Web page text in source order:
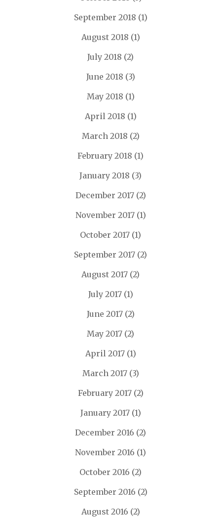
September 2018 (1)
August 2018 (1)
July 2018 (2)
June 2018 (3)
May 2018 (1)
April 2018 (1)
March 2018 (2)
February 2018 (1)
January 2018 (3)
December 2017(2)
November 2017(1)
October 2017 (1)
September 2017 (2)
August 2017 (2)
July 2017(1)
June 2017(2)
May 2017 (2)
April 2017(1)
March 2017(3)
February 2017(2)
January 2017(1)
December 2016 (2)
November 2016 (1)
October 2016 (2)
September 2016 (2)
August 2016 (2)